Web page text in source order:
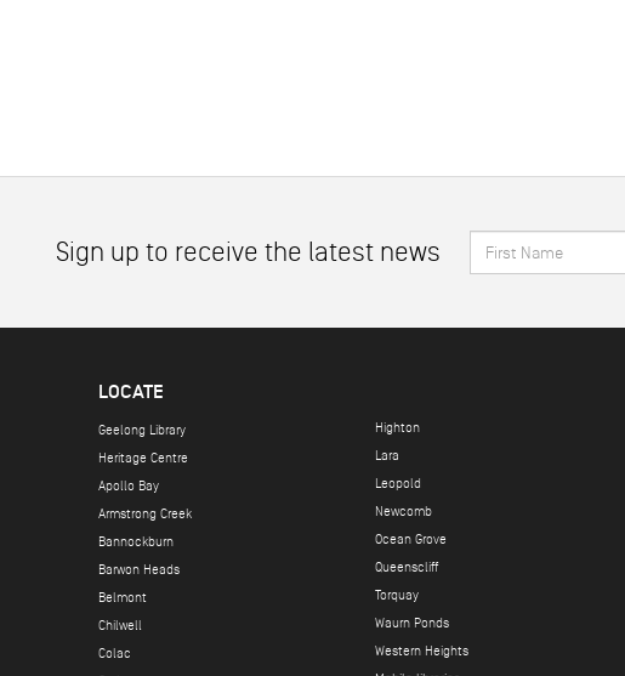
Sign up to receive the latest news
First
Name
LOCATE
Geelong Library
Heritage Centre
Apollo Bay
Armstrong Creek
Bannockburn
Barwon Heads
Belmont
Chilwell
Colac
Highton
Lara
Leopold
Newcomb
Ocean Grove
Queenscliff
Torquay
Waurn Ponds
Western Heights